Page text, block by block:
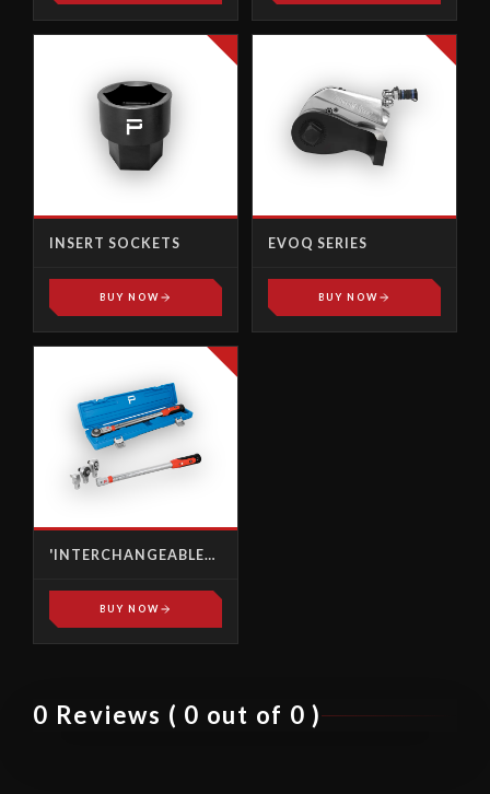
INSERT SOCKETS
BUY NOW
EVOQ SERIES
BUY NOW
'INTERCHANGEABLE
WRENCHES
BUY NOW
0 Reviews ( 0 out of 0 )